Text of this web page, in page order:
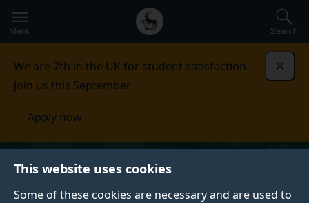
This website uses cookies
Some of these cookies are necessary and are used to
to
main
Secondary
navigation
Global
main
Menu Search
We are 7th in the UK for student satisfaction.
Join us this September.
Apply now